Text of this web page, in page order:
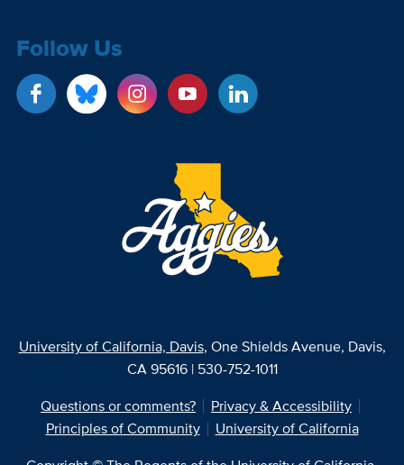
Follow Us
University of California, Davis, One Shields Avenue, Davis,
CA 95616 | 530-752-1011
Questions or comments?
Privacy & Accessibility
Principles of Community
University of California